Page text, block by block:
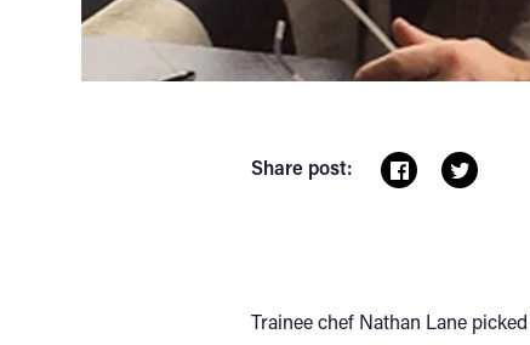
Share post:
Trainee chef Nathan Lane